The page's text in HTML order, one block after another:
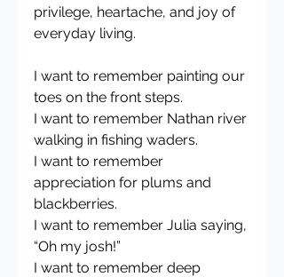
privilege, heartache, and joy of
everyday living.
I want to remember painting our
toes on the front steps.
I want to remember Nathan river
walking in fishing waders.
I want to remember
appreciation for plums and
blackberries.
I want to remember Julia saying,
“Oh my josh!”
I want to remember deep